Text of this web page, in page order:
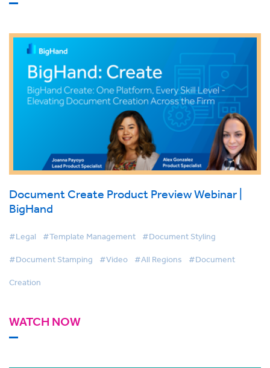
Document Create Product Preview Webinar |
BigHand
#Legal #Template Management #Document Styling
#Document Stamping #Video #All Regions #Document
Creation
WATCH NOW